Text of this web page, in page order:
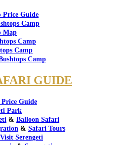
Price Guide
Camp
Map
Camp
Camp
Camp
GUIDE
Guide
Park
& Balloon Safari
& Safari Tours
Serengeti